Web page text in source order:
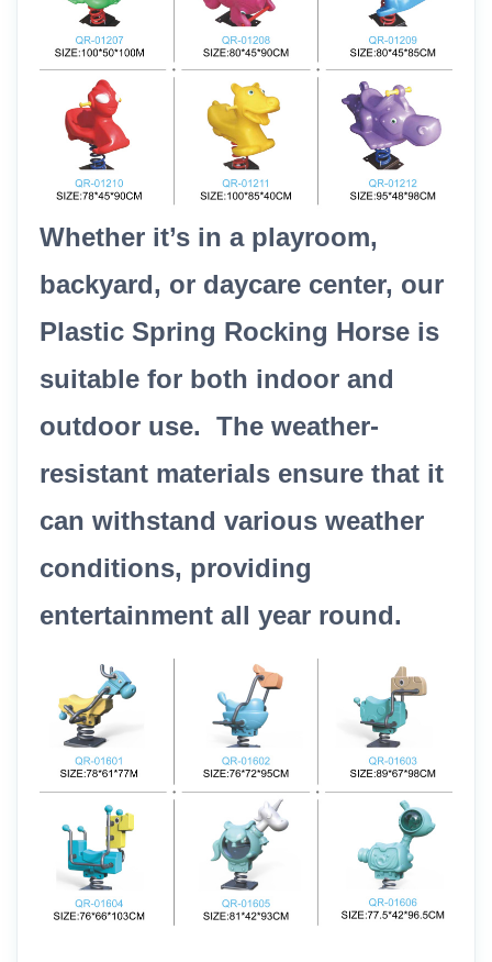
Whether it’s in a playroom,
backyard, or daycare center, our
Plastic Spring Rocking Horse is
suitable for both indoor and
outdoor use. The weather-
resistant materials ensure that it
can withstand various weather
conditions, providing
entertainment all year round.